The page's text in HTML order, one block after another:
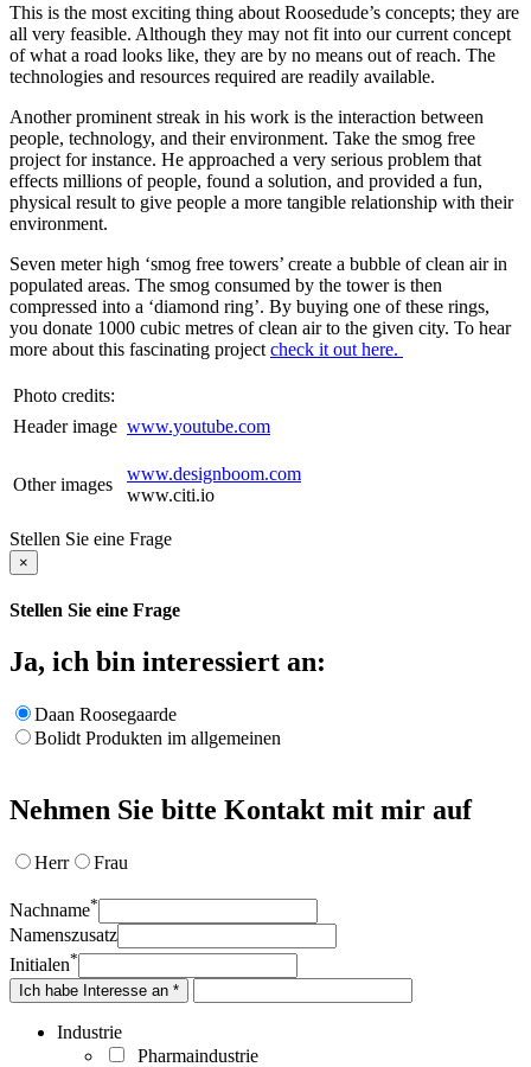
This is the most exciting thing about Roosedude’s concepts; they are
all very feasible. Although they may not fit into our current concept
of what a road looks like, they are by no means out of reach. The
technologies and resources required are readily available.
Another prominent streak in his work is the interaction between
people, technology, and their environment. Take the smog free
project for instance. He approached a very serious problem that
effects millions of people, found a solution, and provided a fun,
physical result to give people a more tangible relationship with their
environment.
Seven meter high ‘smog free towers’ create a bubble of clean air in
populated areas. The smog consumed by the tower is then
compressed into a ‘diamond ring’. By buying one of these rings,
you donate 1000 cubic metres of clean air to the given city. To hear
more about this fascinating project check it out here.
Photo credits:
Header image www.youtube.com
Other images
www.designboom.com
www.citi.io
Stellen Sie eine Frage
×
Stellen Sie eine Frage
Ja, ich bin interessiert an:
Daan Roosegaarde
Bolidt Produkten im allgemeinen
Nehmen Sie bitte Kontakt mit mir auf
Herr Frau
Nachname*
Namenszusatz
Initialen*
Ich habe Interesse an *
Industrie
Pharmaindustrie